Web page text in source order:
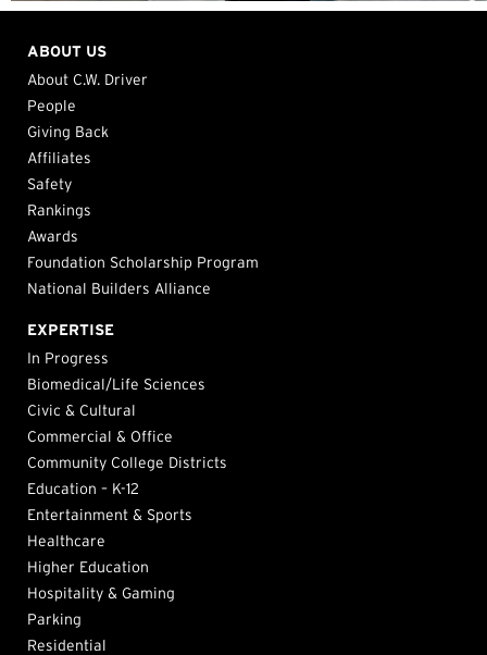
ABOUT US
About C.W. Driver
People
Giving Back
Affiliates
Safety
Rankings
Awards
Foundation Scholarship Program
National Builders Alliance
EXPERTISE
In Progress
Biomedical/Life Sciences
Civic & Cultural
Commercial & Office
Community College Districts
Education – K-12
Entertainment & Sports
Healthcare
Higher Education
Hospitality & Gaming
Parking
Residential